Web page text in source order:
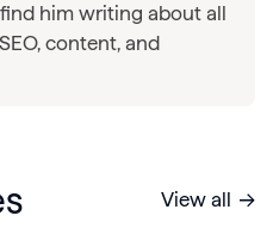
him writing about all
content, and
View all